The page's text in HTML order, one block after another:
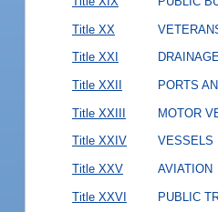
Title XX
Title XXI
Title XXII PORTS
Title XXIII MOTOR
Title XXIV VESSELS
Title XXV AVIATION
Title XXVI PUBLIC